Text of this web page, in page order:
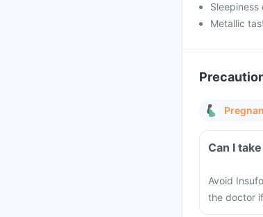
Sleepiness
Metallic
Can I
Avoid
the doctor